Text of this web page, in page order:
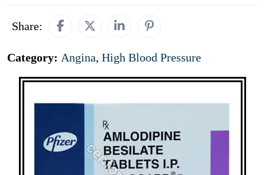
Share:
Category: Angina, High Blood Pressure